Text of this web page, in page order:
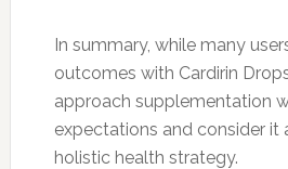
In summary, while many
outcomes with Cardirin
approach supplementation
expectations and consider it
holistic health strategy.